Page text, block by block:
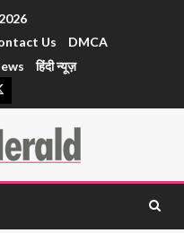
Us
DMCA
हिंदी न्यूज़